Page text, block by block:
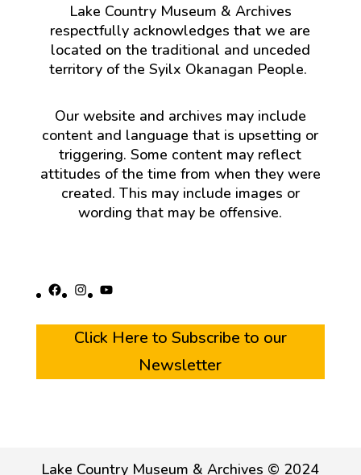
Lake Country Museum & Archives
respectfully acknowledges that we are
located on the traditional and unceded
territory of the Syilx Okanagan People.
Our website and archives may include
content and language that is upsetting or
triggering. Some content may reflect
attitudes of the time from when they were
created. This may include images or
wording that may be offensive.
Facebook
Instagram
YouTube
Click Here to Subscribe to our
Newsletter
Lake Country Museum & Archives © 2024